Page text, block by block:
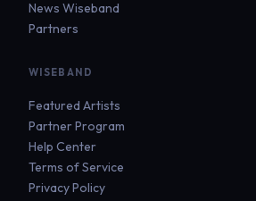
News Wiseband
Partners
WISEBAND
Featured Artists
Partner Program
Help Center
Terms of Service
Privacy Policy